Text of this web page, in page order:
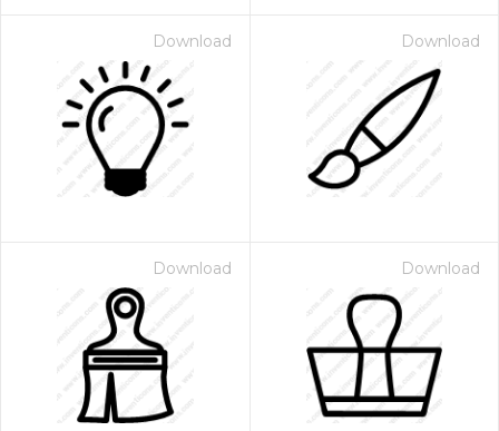
Download Download
Download Download